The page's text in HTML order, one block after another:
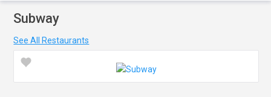
Subway
See All Restaurants